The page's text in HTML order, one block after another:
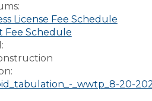
License Fee Schedule
Fee Schedule
_wwtp_8-20-